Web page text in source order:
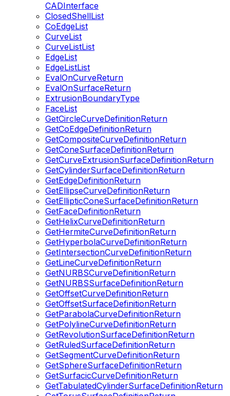
CADInterface
ClosedShellList
CoEdgeList
CurveList
CurveListList
EdgeList
EdgeListList
EvalOnCurveReturn
EvalOnSurfaceReturn
ExtrusionBoundaryType
FaceList
GetCircleCurveDefinitionReturn
GetCoEdgeDefinitionReturn
GetCompositeCurveDefinitionReturn
GetConeSurfaceDefinitionReturn
GetCurveExtrusionSurfaceDefinitionReturn
GetCylinderSurfaceDefinitionReturn
GetEdgeDefinitionReturn
GetEllipseCurveDefinitionReturn
GetEllipticConeSurfaceDefinitionReturn
GetFaceDefinitionReturn
GetHelixCurveDefinitionReturn
GetHermiteCurveDefinitionReturn
GetHyperbolaCurveDefinitionReturn
GetIntersectionCurveDefinitionReturn
GetLineCurveDefinitionReturn
GetNURBSCurveDefinitionReturn
GetNURBSSurfaceDefinitionReturn
GetOffsetCurveDefinitionReturn
GetOffsetSurfaceDefinitionReturn
GetParabolaCurveDefinitionReturn
GetPolylineCurveDefinitionReturn
GetRevolutionSurfaceDefinitionReturn
GetRuledSurfaceDefinitionReturn
GetSegmentCurveDefinitionReturn
GetSphereSurfaceDefinitionReturn
GetSurfacicCurveDefinitionReturn
GetTabulatedCylinderSurfaceDefinitionReturn